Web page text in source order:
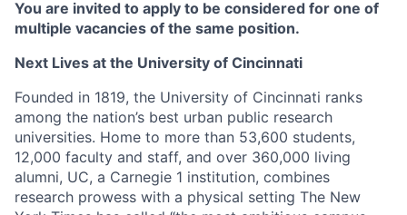
You are invited to apply to be considered for one of
multiple vacancies of the same position.
Next Lives at the University of Cincinnati
Founded in 1819, the University of Cincinnati ranks
among the nation’s best urban public research
universities. Home to more than 53,600 students,
12,000 faculty and staff, and over 360,000 living
alumni, UC, a Carnegie 1 institution, combines
research prowess with a physical setting The New